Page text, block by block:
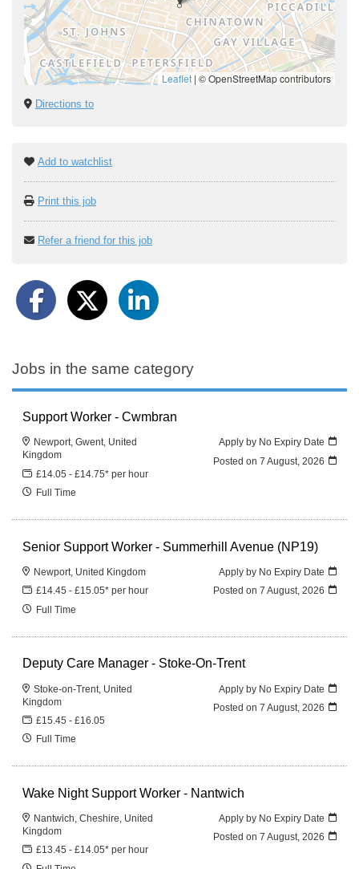
Leaflet | © OpenStreetMap contributors
Directions to
Add to watchlist
Print this job
Refer a friend for this job
Jobs in the same category
Support Worker - Cwmbran
Newport, Gwent, United
Kingdom
£14.05 - £14.75* per hour
Full Time
Apply by No Expiry Date
Posted on 7 August, 2026
Senior Support Worker - Summerhill Avenue (NP19)
Newport, United Kingdom
£14.45 - £15.05* per hour
Full Time
Apply by No Expiry Date
Posted on 7 August, 2026
Deputy Care Manager - Stoke-On-Trent
Stoke-on-Trent, United
Kingdom
£15.45 - £16.05
Full Time
Apply by No Expiry Date
Posted on 7 August, 2026
Wake Night Support Worker - Nantwich
Nantwich, Cheshire, United
Kingdom
£13.45 - £14.05* per hour
Apply by No Expiry Date
Posted on 7 August, 2026